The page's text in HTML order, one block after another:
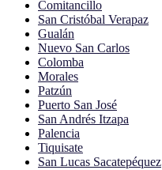
Comitancillo
San Cristóbal Verapaz
Gualán
Nuevo San Carlos
Colomba
Morales
Patzún
Puerto San José
San Andrés Itzapa
Palencia
Tiquisate
San Lucas Sacatepéquez